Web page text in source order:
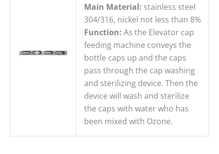
Main Material: stainless steel
304/316, nickel not less than 8%
Function: As the Elevator cap
feeding machine conveys the
bottle caps up and the caps
pass through the cap washing
and sterilizing device. Then the
device will wash and sterilize
the caps with water who has
been mixed with Ozone.